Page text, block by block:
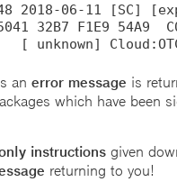
2018-06-11 [SC]
32B7 F1E9 54A9
Cloud:OTC
an error message is
which have been
instructions given
returning to you!